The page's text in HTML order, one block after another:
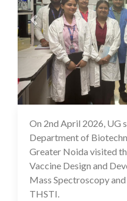
On 2nd April 2026, UG
Department of
Greater Noida visited
Vaccine Design and
Mass Spectroscopy
THSTI.